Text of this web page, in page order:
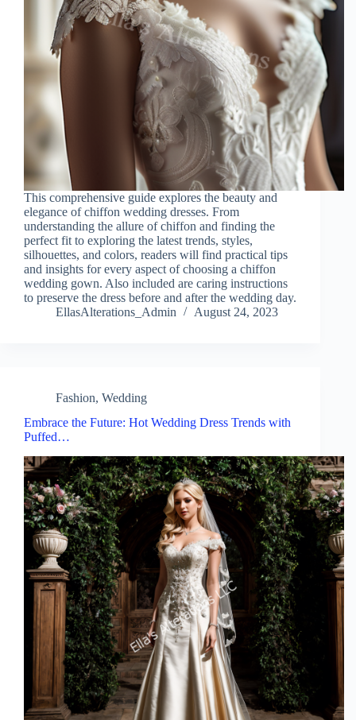
This comprehensive guide explores the beauty and
elegance of chiffon wedding dresses. From
understanding the allure of chiffon and finding the
perfect fit to exploring the latest trends, styles,
silhouettes, and colors, readers will find practical tips
and insights for every aspect of choosing a chiffon
wedding gown. Also included are caring instructions
to preserve the dress before and after the wedding day.
EllasAlterations_Admin
August 24, 2023
Fashion, Wedding
Embrace the Future: Hot Wedding Dress Trends with
Puffed…